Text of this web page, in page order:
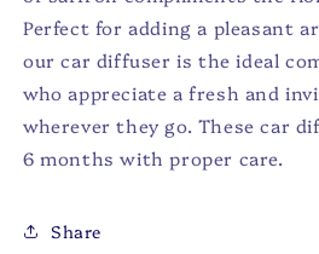
Perfect for adding a pleasant
our car diffuser is the ideal
who appreciate a fresh and
wherever they go. These car
6 months with proper care.
Share